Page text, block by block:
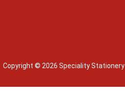
Copyright © 2026 Speciality Stationery